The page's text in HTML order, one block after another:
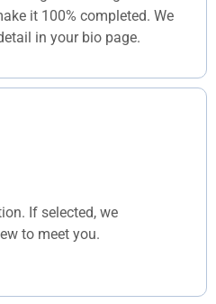
it 100% completed. We
in your bio page.
If selected, we
to meet you.